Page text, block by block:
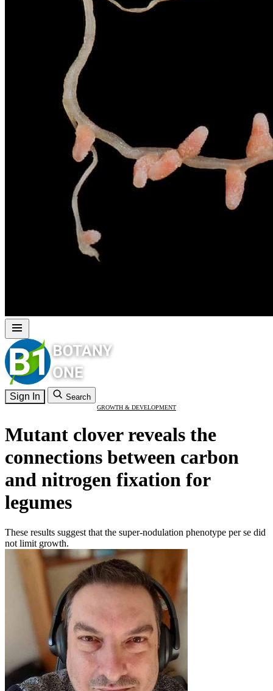
Sign In Search
GROWTH & DEVELOPMENT
Mutant clover reveals the
connections between carbon
and nitrogen fixation for
legumes
These results suggest that the super-nodulation phenotype per se did
not limit growth.